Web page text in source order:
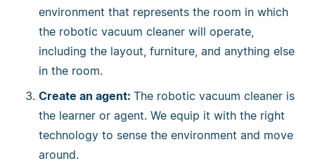
environment that represents the room in which
the robotic vacuum cleaner will operate,
including the layout, furniture, and anything else
in the room.
Create an agent: The robotic vacuum cleaner is
the learner or agent. We equip it with the right
technology to sense the environment and move
around.